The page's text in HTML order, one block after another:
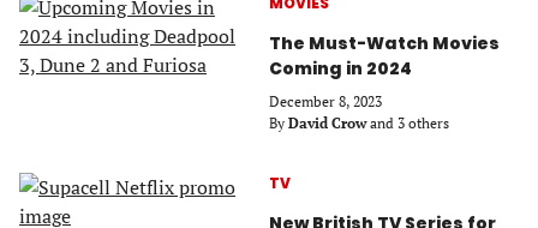
The Must-Watch Movies
Coming in 2024
December 8, 2023
By David Crow and 3 others
TV
New British TV Series for